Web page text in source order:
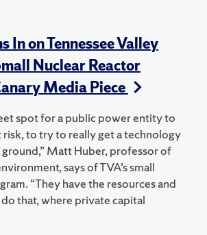
In on Tennessee Valley
Nuclear Reactor
Media Piece
spot for a public power entity to
to try to really get a technology
Matt Huber, professor of
says of TVA’s small
​“They have the resources and
that, where private capital